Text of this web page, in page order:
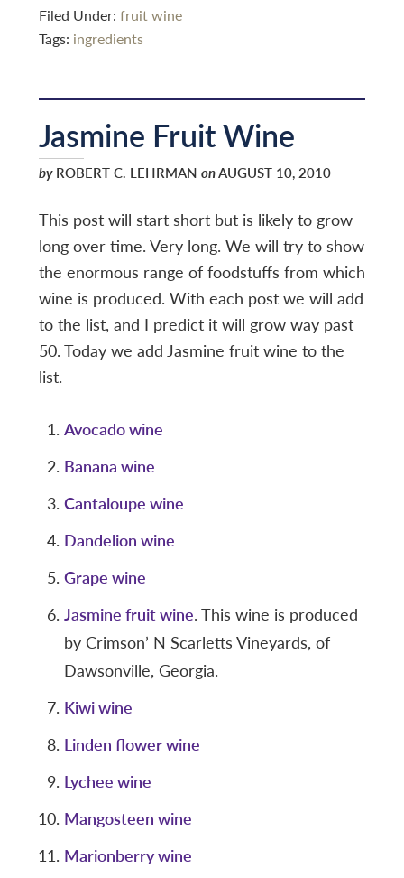
Filed Under: fruit wine
Tags: ingredients
Jasmine Fruit Wine
byROBERT C. LEHRMAN onAUGUST 10, 2010
This post will start short but is likely to grow
long over time. Very long. We will try to show
the enormous range of foodstuffs from which
wine is produced. With each post we will add
to the list, and I predict it will grow way past
50. Today we add Jasmine fruit wine to the
list.
Avocado wine
Banana wine
Cantaloupe wine
Dandelion wine
Grape wine
Jasmine fruit wine. This wine is produced
by Crimson’ N Scarletts Vineyards, of
Dawsonville, Georgia.
Kiwi wine
Linden flower wine
Lychee wine
Mangosteen wine
Marionberry wine